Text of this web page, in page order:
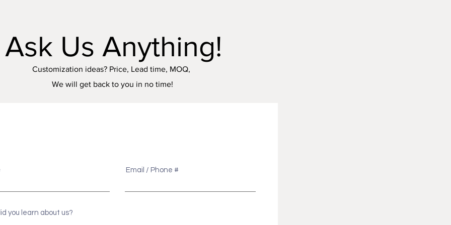
Email / Phone #
you learn about us?
Ask Us Anything!
Customization ideas? Price, Lead time, MOQ,
We will get back to you in no time!